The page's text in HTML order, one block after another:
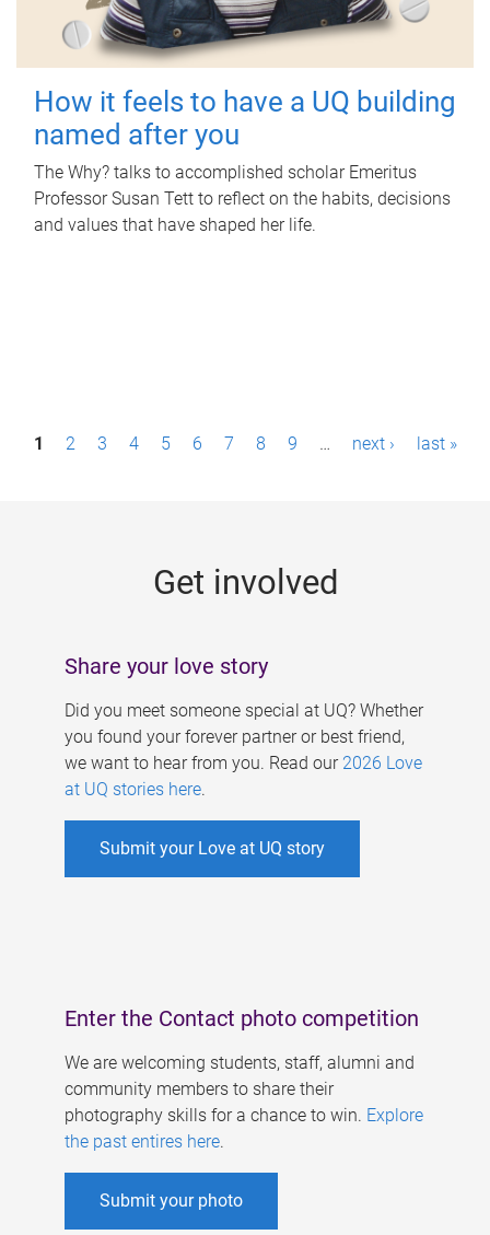
How it feels to have a UQ building
named after you
The Why? talks to accomplished scholar Emeritus
Professor Susan Tett to reflect on the habits, decisions
and values that have shaped her life.
P1 2 3 4 5 6 7 8 9 … next › last »
Get involved
Share your love story
Did you meet someone special at UQ? Whether
you found your forever partner or best friend,
we want to hear from you. Read our 2026 Love
at UQ stories here.
Submit your Love at UQ story
Enter the Contact photo competition
We are welcoming students, staff, alumni and
community members to share their
photography skills for a chance to win. Explore
the past entires here.
Submit your photo